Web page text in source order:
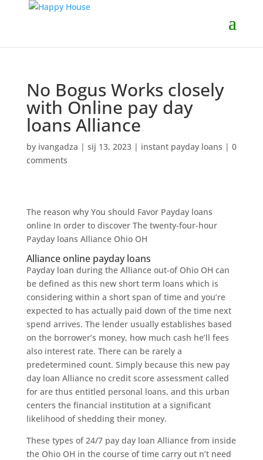
No Bogus Works closely
with Online pay day
loans Alliance
by ivangadza | sij 13, 2023| instant payday loans | 0
comments
The reason why You should Favor Payday loans
online In order to discover The twenty-four-hour
Payday loans Alliance Ohio OH
Alliance online payday loans
Payday loan during the Alliance out-of Ohio OH can
be defined as this new short term loans which is
considering within a short span of time and you’re
expected to has actually paid down of the time next
spend arrives. The lender usually establishes based
on the borrower’s money, how much cash he’ll fees
also interest rate. There can be rarely a
predetermined count. Simply because this new pay
day loan Alliance no credit score assessment called
for are thus entitled personal loans, and this urban
centers the financial institution at a significant
likelihood of shedding their money.
These types of 24/7 pay day loan Alliance from inside
the Ohio OH in the course of time carry out n’t need